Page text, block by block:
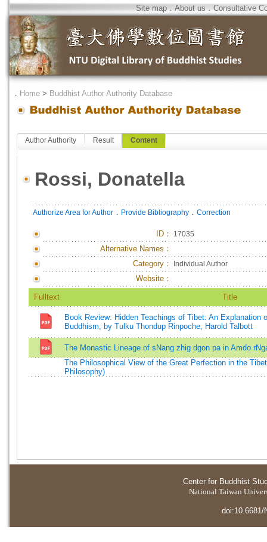
Site map．About us．Consultative
． Home > Buddhist Author Authority Database
Author Authority Result Content
Rossi, Donatella
Authorize Area for Author ． Provide Bibliography ． Correction
ID ： 17035
Alternative Names：
Category：
Individual Author
Website：
Fulltext Title
Book Review: Hidden Teachings of Tibet: An Explanation
Buddhism, by Tulku Thondup Rinpoche, Harold Talbott
The Monastic Lineage of sNang zhig dgon pa in Amdo
The Philosophical View of the Great Perfection in the
Philosophy)
Center for Buddhist
National Taiwan
doi:10.6681/